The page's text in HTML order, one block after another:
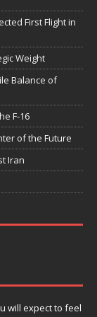
First Flight in
Weight
Balance of
F-16
of the Future
Iran
will expect to feel